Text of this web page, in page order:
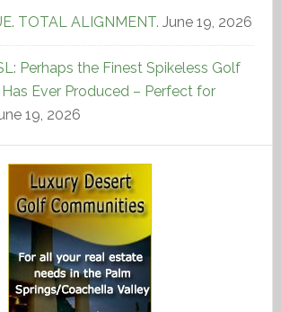
TOTAL ALIGNMENT. June 19, 2026
Perhaps the Finest Spikeless Golf
Ever Produced – Perfect for
19, 2026